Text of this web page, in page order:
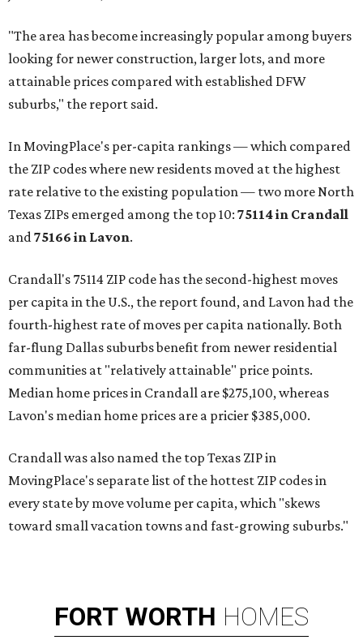
"The area has become increasingly popular among buyers
looking for newer construction, larger lots, and more
attainable prices compared with established DFW
suburbs," the report said.
In MovingPlace's per-capita rankings — which compared
the ZIP codes where new residents moved at the highest
rate relative to the existing population — two more North
Texas ZIPs emerged among the top 10: 75114 in Crandall
and75166 in Lavon.
Crandall's 75114 ZIP code has the second-highest moves
per capita in the U.S., the report found, and Lavon had the
fourth-highest rate of moves per capita nationally. Both
far-flung Dallas suburbs benefit from newer residential
communities at "relatively attainable" price points.
Median home prices in Crandall are $275,100, whereas
Lavon's median home prices are a pricier $385,000.
Crandall was also named the top Texas ZIP in
MovingPlace's separate list of the hottest ZIP codes in
every state by move volume per capita, which "skews
toward small vacation towns and fast-growing suburbs."
FORT WORTH HOMES